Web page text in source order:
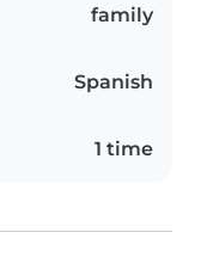
family
Spanish
1 time